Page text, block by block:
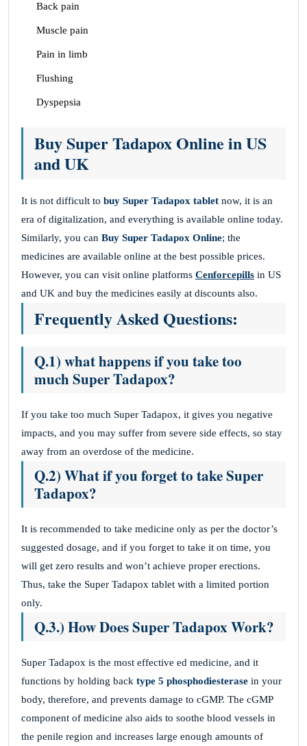
Back pain
Muscle pain
Pain in limb
Flushing
Dyspepsia
Buy Super Tadapox Online in US
and UK
It is not difficult to buy Super Tadapox tablet now, it is an
era of digitalization, and everything is available online today.
Similarly, you can Buy Super Tadapox Online; the
medicines are available online at the best possible prices.
However, you can visit online platforms Cenforcepills in US
and UK and buy the medicines easily at discounts also.
Frequently Asked Questions:
Q.1) what happens if you take too
much Super Tadapox?
If you take too much Super Tadapox, it gives you negative
impacts, and you may suffer from severe side effects, so stay
away from an overdose of the medicine.
Q.2) What if you forget to take Super
Tadapox?
It is recommended to take medicine only as per the doctor’s
suggested dosage, and if you forget to take it on time, you
will get zero results and won’t achieve proper erections.
Thus, take the Super Tadapox tablet with a limited portion
only.
Q.3.) How Does Super Tadapox Work?
Super Tadapox is the most effective ed medicine, and it
functions by holding back type 5 phosphodiesterase in your
body, therefore, and prevents damage to cGMP. The cGMP
component of medicine also aids to soothe blood vessels in
the penile region and increases large enough amounts of